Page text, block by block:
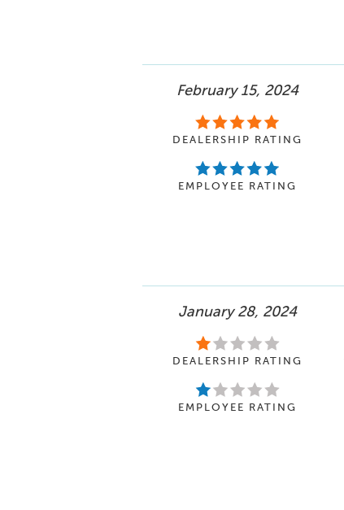
February 15, 2024
DEALERSHIP RATING
EMPLOYEE RATING
January 28, 2024
DEALERSHIP RATING
EMPLOYEE RATING